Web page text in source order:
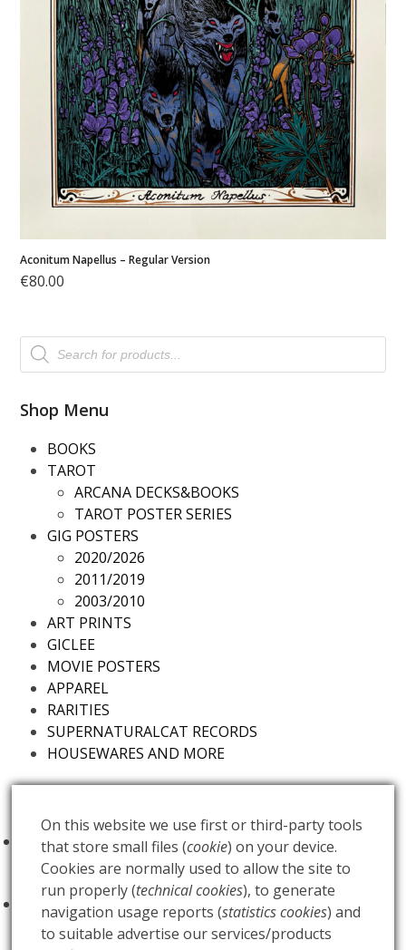
Aconitum Napellus – Regular Version
€80.00
Products
search
Shop Menu
BOOKS
TAROT
ARCANA DECKS&BOOKS
TAROT POSTER SERIES
GIG POSTERS
2020/2026
2011/2019
2003/2010
ART PRINTS
GICLEE
MOVIE POSTERS
APPAREL
RARITIES
SUPERNATURALCAT RECORDS
HOUSEWARES AND MORE
FOO FIGHTERS - Milano Idays - Regular
Edition €100.00
FOO FIGHTERS - Milano Idays - Silver variant
Edition
€ 200.00
On this website we use first or third-party tools
that store small files (cookie) on your device.
Cookies are normally used to allow the site to
run properly (technical cookies), to generate
navigation usage reports (statistics cookies) and
to suitable advertise our services/products